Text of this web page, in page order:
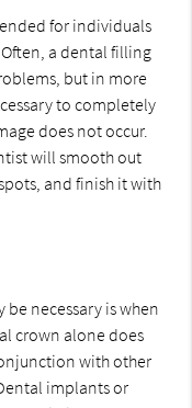
for individuals
a dental filling
but in more
to completely
does not occur.
will smooth out
and finish it with
necessary is when
crown alone does
with other
implants or